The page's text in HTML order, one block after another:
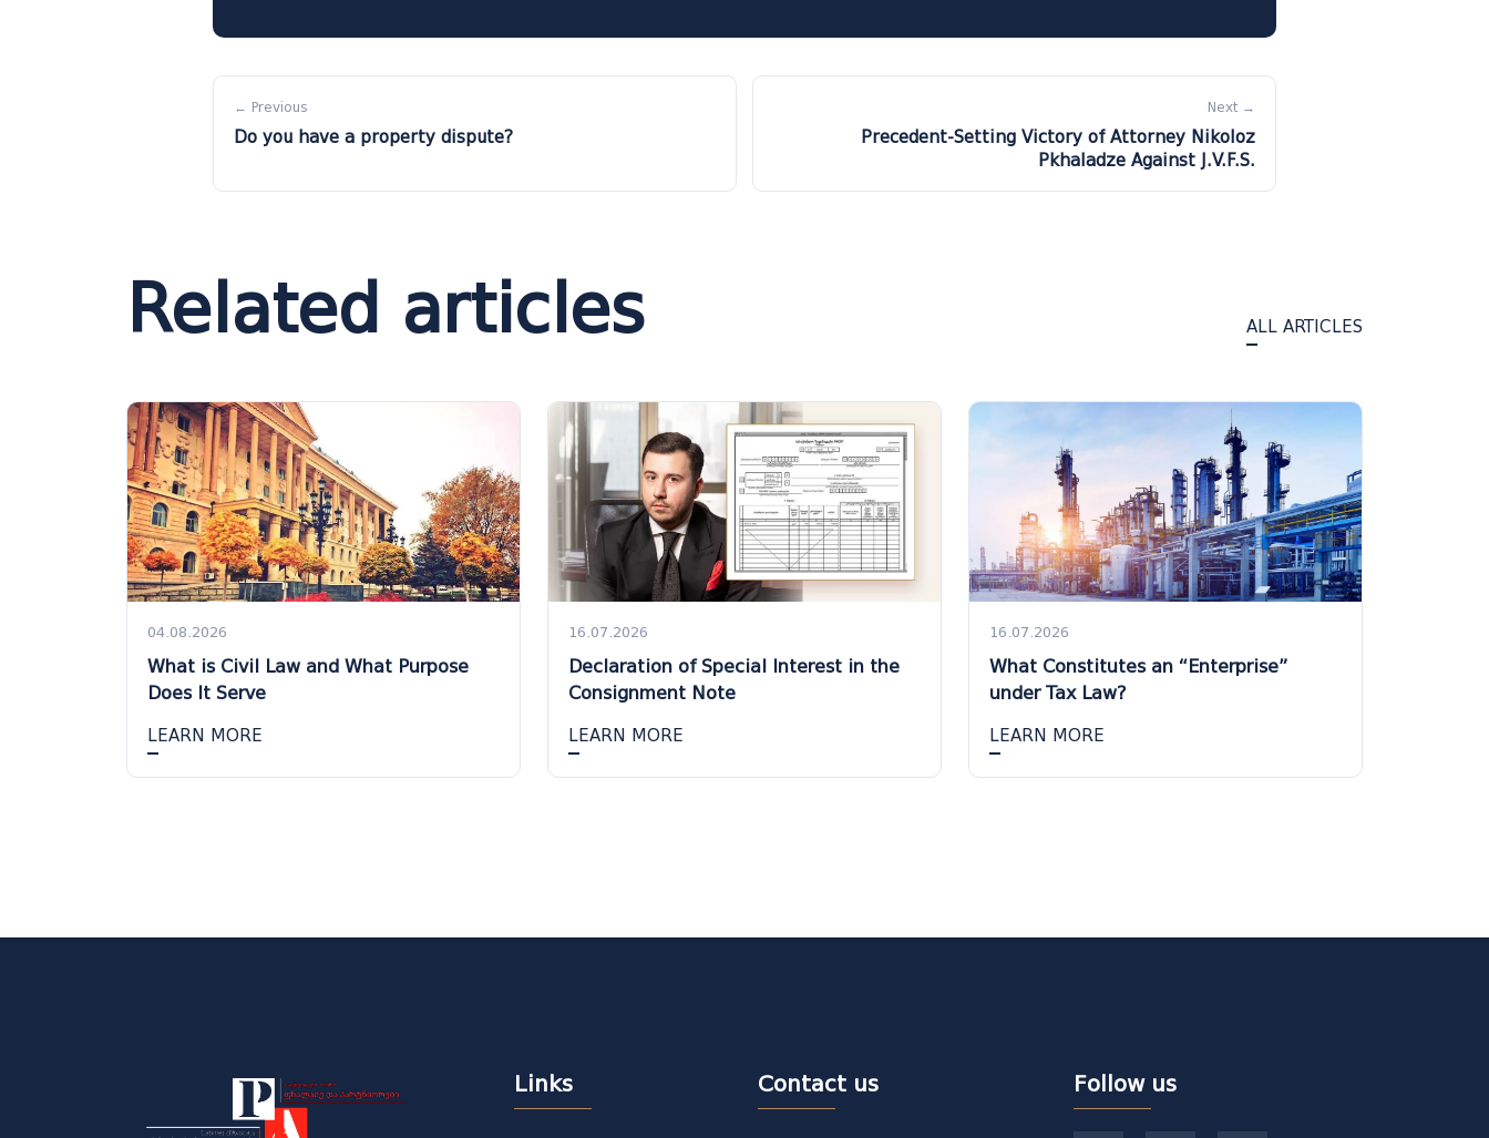
← Previous
Do you have a property dispute?
Next →
Precedent-Setting Victory of Attorney Nikoloz
Pkhaladze Against J.V.F.S.
Related articles ALL ARTICLES
04.08.2026
What is Civil Law and What Purpose
Does It Serve
LEARN MORE
16.07.2026
Declaration of Special Interest in the
Consignment Note
LEARN MORE
16.07.2026
What Constitutes an “Enterprise”
under Tax Law?
LEARN MORE
Links Contact us Follow us